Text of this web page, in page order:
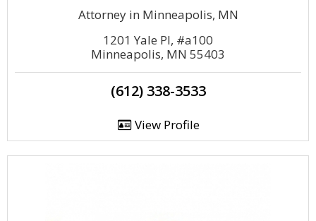
Attorney in Minneapolis, MN
1201 Yale Pl, #a100
Minneapolis, MN 55403
(612) 338-3533
View Profile